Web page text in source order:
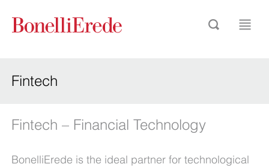
Fintech
Fintech – Financial Technology
BonelliErede is the ideal partner for technological